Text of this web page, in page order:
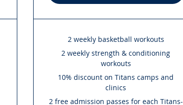
2 weekly basketball workouts
2 weekly strength & conditioning
workouts
10% discount on Titans camps and
clinics
2 free admission passes for each Titans-